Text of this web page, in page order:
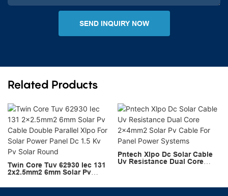
SEND INQUIRY NOW
Related Products
Twin Core Tuv 62930 Iec 131
2x2.5mm2 6mm Solar Pv
For Solar Power Panel Dc 1.5
Pntech Xlpo Dc Solar Cable
Uv Resistance Dual Core